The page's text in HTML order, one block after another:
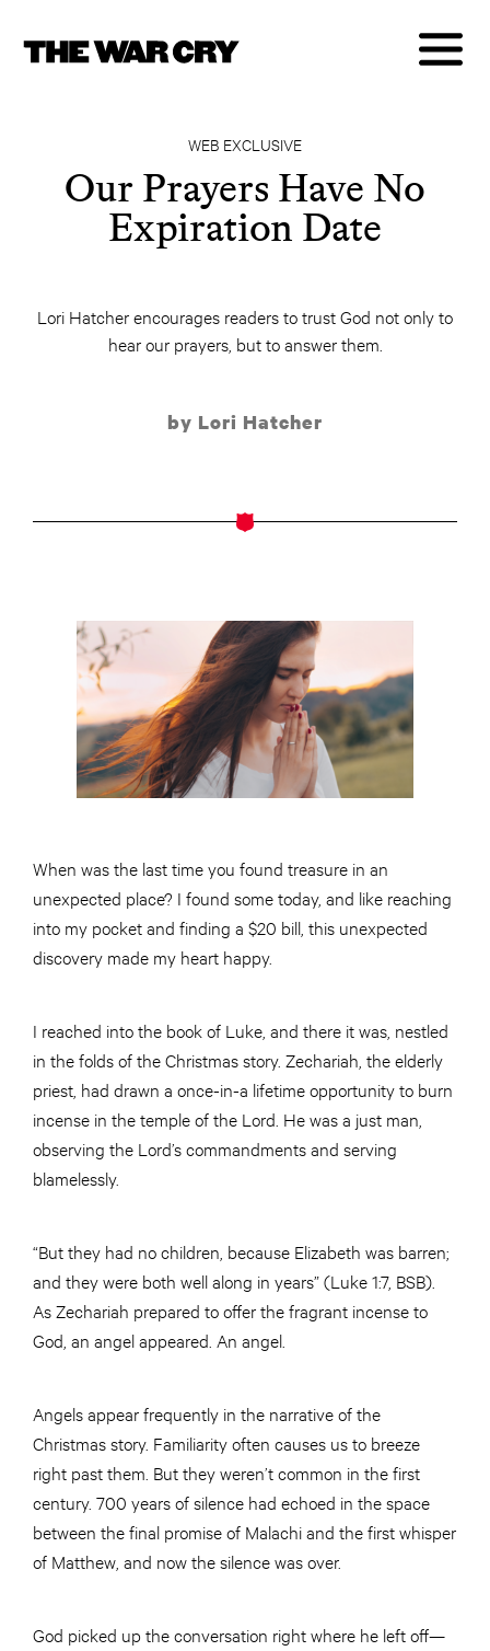
WEB EXCLUSIVE
Our Prayers Have No
Expiration Date
Lori Hatcher encourages readers to trust God not only to
hear our prayers, but to answer them.
by Lori Hatcher
When was the last time you found treasure in an
unexpected place? I found some today, and like reaching
into my pocket and finding a $20 bill, this unexpected
discovery made my heart happy.
I reached into the book of Luke, and there it was, nestled
in the folds of the Christmas story. Zechariah, the elderly
priest, had drawn a once-in-a lifetime opportunity to burn
incense in the temple of the Lord. He was a just man,
observing the Lord’s commandments and serving
blamelessly.
“But they had no children, because Elizabeth was barren;
and they were both well along in years” (Luke 1:7, BSB).
As Zechariah prepared to offer the fragrant incense to
God, an angel appeared. An angel.
Angels appear frequently in the narrative of the
Christmas story. Familiarity often causes us to breeze
right past them. But they weren’t common in the first
century. 700 years of silence had echoed in the space
between the final promise of Malachi and the first whisper
of Matthew, and now the silence was over.
God picked up the conversation right where he left off—